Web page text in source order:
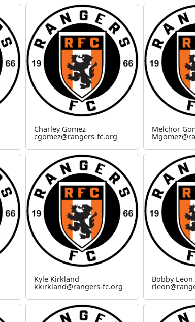
Charley Gomez
cgomez@rangers-fc.org
Melchor
Kyle Kirkland
kkirkland@rangers-fc.org
Bobby Leon